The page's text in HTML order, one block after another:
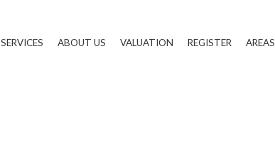
SERVICES ABOUT US VALUATION REGISTER AREAS